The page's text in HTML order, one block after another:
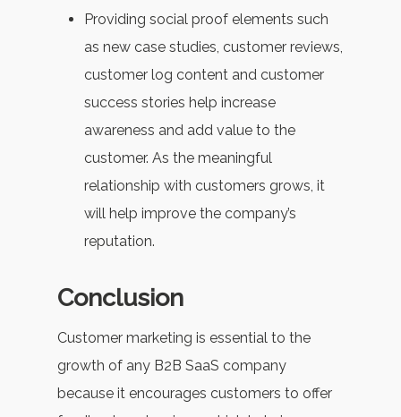
Providing social proof elements such
as new case studies, customer reviews,
customer log content and customer
success stories help increase
awareness and add value to the
customer. As the meaningful
relationship with customers grows, it
will help improve the company’s
reputation.
Conclusion
Customer marketing is essential to the
growth of any B2B SaaS company
because it encourages customers to offer